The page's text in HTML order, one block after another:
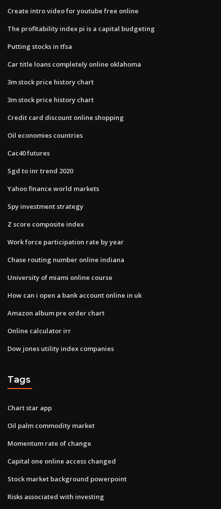
Create intro video for youtube free online
The profitability index pi is a capital budgeting
Putting stocks in tfsa
Car title loans completely online oklahoma
3m stock price history chart
3m stock price history chart
Credit card discount online shopping
Oil economies countries
Cac40 futures
Sgd to inr trend 2020
Yahoo finance world markets
Spy investment strategy
Z score composite index
Work force participation rate by year
Chase routing number online indiana
University of miami online course
How can i open a bank account online in uk
Amazon album pre order chart
Online calculator irr
Dow jones utility index companies
Tags
Chart star app
Oil palm commodity market
Momentum rate of change
Capital one online access changed
Stock market background powerpoint
Risks associated with investing